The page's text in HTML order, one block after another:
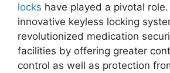
locks have played a pivotal
innovative keyless locking
revolutionized medication
facilities by offering greater
control as well as protection